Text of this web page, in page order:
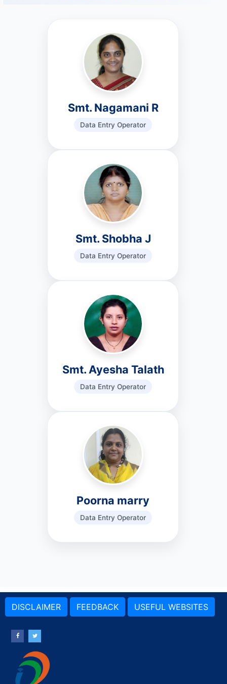
Smt. Nagamani R
Data Entry Operator
Smt. Shobha J
Data Entry Operator
Smt. Ayesha Talath
Data Entry Operator
Poorna marry
Data Entry Operator
DISCLAIMER FEEDBACK USEFUL WEBSITES